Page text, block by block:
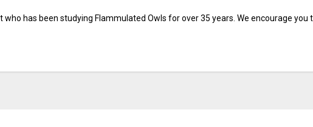
who has been studying Flammulated Owls for over 35 years. We encourage you